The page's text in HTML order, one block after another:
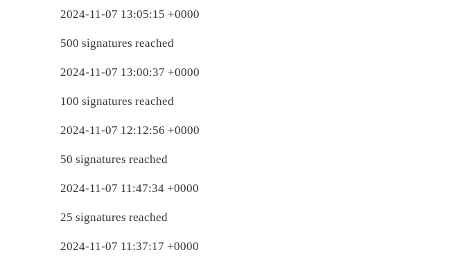
2024-11-07 13:05:15 +0000
500 signatures reached
2024-11-07 13:00:37 +0000
100 signatures reached
2024-11-07 12:12:56 +0000
50 signatures reached
2024-11-07 11:47:34 +0000
25 signatures reached
2024-11-07 11:37:17 +0000